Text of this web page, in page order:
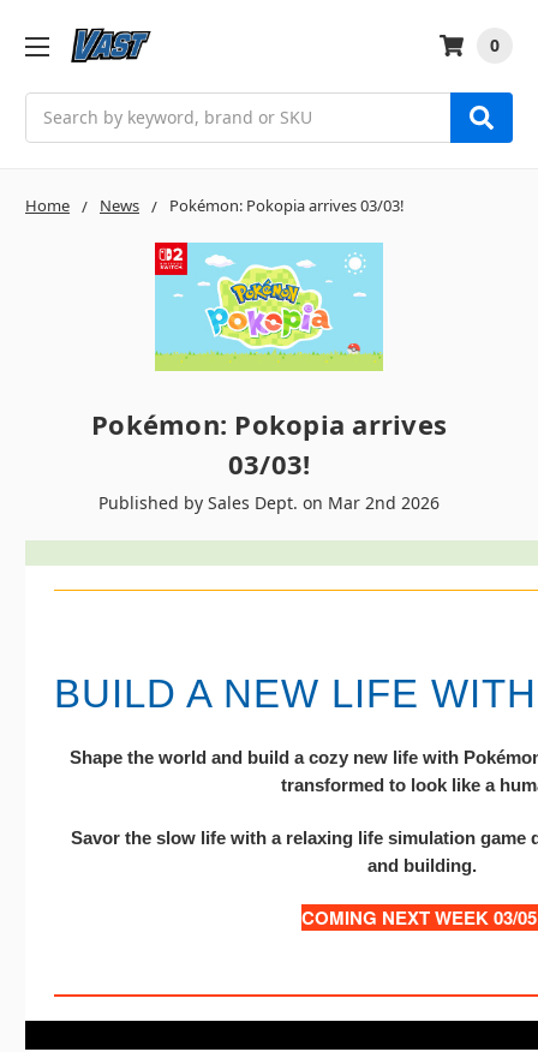
0
Home News Pokémon: Pokopia arrives 03/03!
Pokémon: Pokopia arrives
03/03!
Published by Sales Dept. on Mar 2nd 2026
BUILD A NEW LIFE
Shape the world and build a cozy new life with
transformed to look like a
Savor the slow life with a relaxing life simulation game
and building.
COMING NEXT WEEK 03/